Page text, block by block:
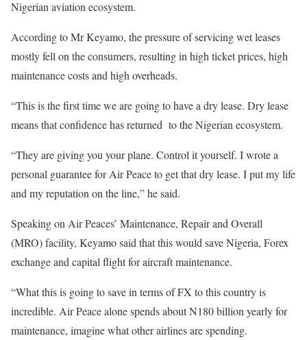
Nigerian aviation ecosystem.
According to Mr Keyamo, the pressure of servicing wet leases
mostly fell on the consumers, resulting in high ticket prices, high
maintenance costs and high overheads.
“This is the first time we are going to have a dry lease. Dry lease
means that confidence has returned to the Nigerian ecosystem.
“They are giving you your plane. Control it yourself. I wrote a
personal guarantee for Air Peace to get that dry lease. I put my life
and my reputation on the line,” he said.
Speaking on Air Peaces’ Maintenance, Repair and Overall
(MRO) facility, Keyamo said that this would save Nigeria, Forex
exchange and capital flight for aircraft maintenance.
“What this is going to save in terms of FX to this country is
incredible. Air Peace alone spends about N180 billion yearly for
maintenance, imagine what other airlines are spending.